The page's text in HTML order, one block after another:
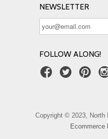
NEWSLETTER
FOLLOW ALONG!
Copyright © 2023, North
Ecommerce